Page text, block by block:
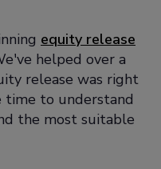
equity release
helped over a
release was right
to understand
the most suitable